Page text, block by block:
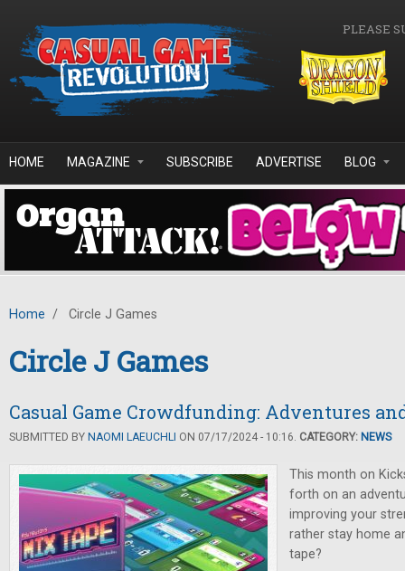
PLEASE
HOME MAGAZINE SUBSCRIBE ADVERTISE BLOG
Home / Circle J Games
Circle J Games
Casual Game Crowdfunding: Adventures
SUBMITTED BY NAOMI LAEUCHLI ON 07/17/2024 - 10:16. CATEGORY: NEWS
This month on
forth on an
improving your
rather stay home
tape?